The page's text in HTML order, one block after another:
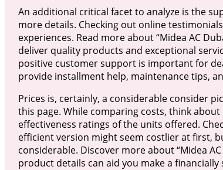
An additional critical facet to analyze is the
more details. Checking out online
experiences. Read more about “Midea AC
deliver quality products and exceptional
positive customer support is important for
provide installment help, maintenance tips,
Prices is, certainly, a considerable consider
this page. While comparing costs, think
effectiveness ratings of the units offered.
efficient version might seem costlier at first,
considerable. Discover more about “Midea
product details can aid you make a